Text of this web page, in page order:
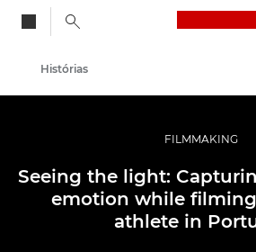
Fotografia e vídeo profissional
Histórias
FILMMAKING
Seeing the light:
emotion while
athlete in